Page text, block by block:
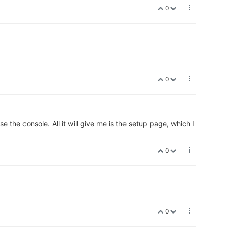
0
0
the console. All it will give me is the setup page, which I
0
0